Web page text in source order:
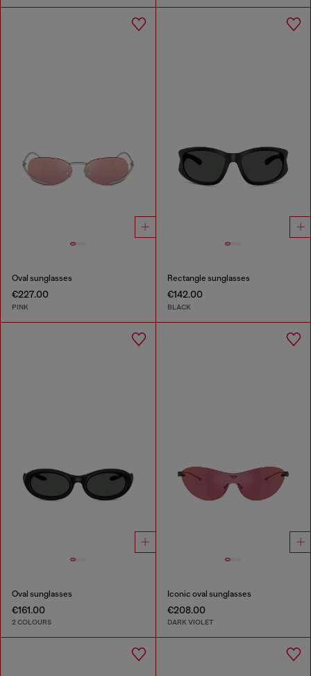
Oval sunglasses
€227.00
PINK
Rectangle sunglasses
€142.00
BLACK
Oval sunglasses
€161.00
2 COLOURS
Iconic oval sunglasses
€208.00
DARK VIOLET